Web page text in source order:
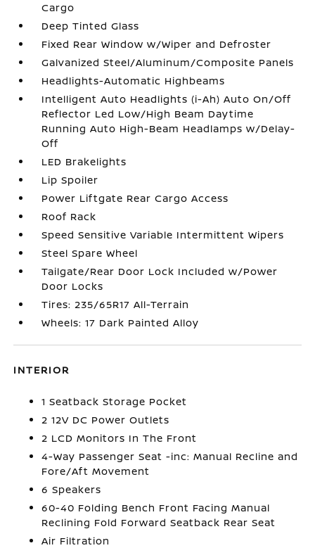
Cargo
Deep Tinted Glass
Fixed Rear Window w/Wiper and Defroster
Galvanized Steel/Aluminum/Composite Panels
Headlights-Automatic Highbeams
Intelligent Auto Headlights (i-Ah) Auto On/Off
Reflector Led Low/High Beam Daytime
Running Auto High-Beam Headlamps w/Delay-
Off
LED Brakelights
Lip Spoiler
Power Liftgate Rear Cargo Access
Roof Rack
Speed Sensitive Variable Intermittent Wipers
Steel Spare Wheel
Tailgate/Rear Door Lock Included w/Power
Door Locks
Tires: 235/65R17 All-Terrain
Wheels: 17 Dark Painted Alloy
INTERIOR
1 Seatback Storage Pocket
2 12V DC Power Outlets
2 LCD Monitors In The Front
4-Way Passenger Seat -inc: Manual Recline and
Fore/Aft Movement
6 Speakers
60-40 Folding Bench Front Facing Manual
Reclining Fold Forward Seatback Rear Seat
Air Filtration